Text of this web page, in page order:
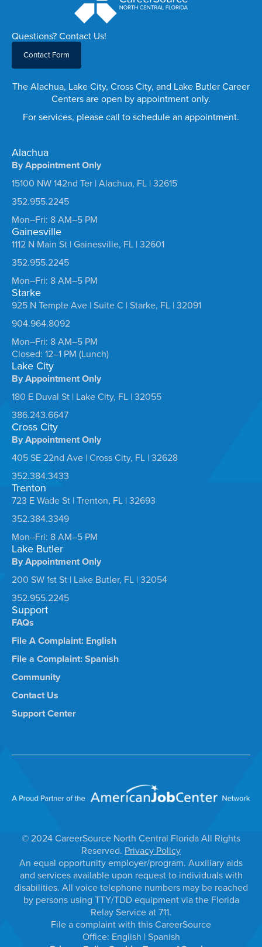
Questions? Contact Us!
Contact Form
The Alachua, Lake City, Cross City, and Lake Butler Career
Centers are open by appointment only.
For services, please call to schedule an appointment.
Alachua
By Appointment Only
15100 NW 142nd Ter | Alachua, FL | 32615
352.955.2245
Mon–Fri: 8 AM–5 PM
Gainesville
1112 N Main St | Gainesville, FL | 32601
352.955.2245
Mon–Fri: 8 AM–5 PM
Starke
925 N Temple Ave | Suite C | Starke, FL | 32091
904.964.8092
Mon–Fri: 8 AM–5 PM
Closed: 12–1 PM (Lunch)
Lake City
By Appointment Only
180 E Duval St | Lake City, FL | 32055
386.243.6647
Cross City
By Appointment Only
405 SE 22nd Ave | Cross City, FL | 32628
352.384.3433
Trenton
723 E Wade St | Trenton, FL | 32693
352.384.3349
Mon–Fri: 8 AM–5 PM
Lake Butler
By Appointment Only
200 SW 1st St | Lake Butler, FL | 32054
352.955.2245
Support
FAQs
File A Complaint: English
File a Complaint: Spanish
Community
Contact Us
Support Center
© 2024 CareerSource North Central Florida All Rights
Reserved. Privacy Policy
An equal opportunity employer/program. Auxiliary aids
and services available upon request to individuals with
disabilities. All voice telephone numbers may be reached
by persons using TTY/TDD equipment via the Florida
Relay Service at 711.
File a complaint with this CareerSource
Office: English |Spanish